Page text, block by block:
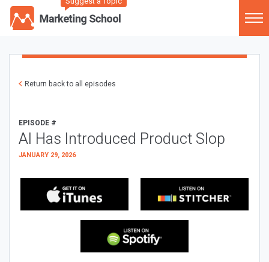
Return back to all episodes
EPISODE #
AI Has Introduced Product Slop
JANUARY 29, 2026